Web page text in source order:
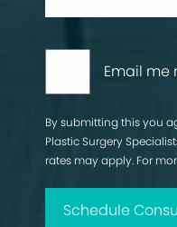
Email me
By submitting this you
Plastic Surgery
rates may apply. For
Schedule